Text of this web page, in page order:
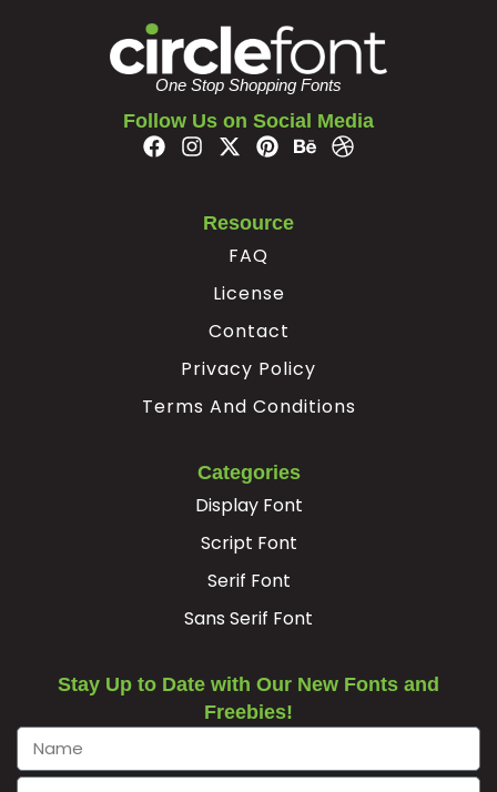
One Stop Shopping Fonts
Follow Us on Social Media
Resource
FAQ
License
Contact
Privacy Policy
Terms And Conditions
Categories
Display Font
Script Font
Serif Font
Sans Serif Font
Stay Up to Date with Our New Fonts and
Freebies!